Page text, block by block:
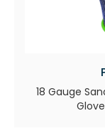
18 Gauge